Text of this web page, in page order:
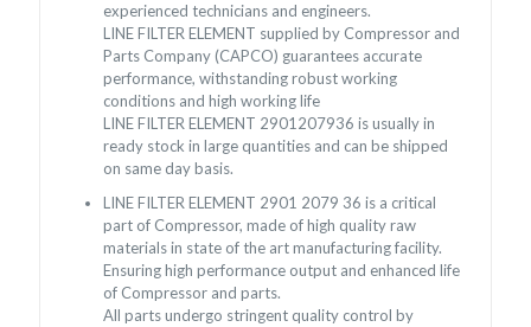
experienced technicians and engineers.
LINE FILTER ELEMENT supplied by Compressor and
Parts Company (CAPCO) guarantees accurate
performance, withstanding robust working
conditions and high working life
LINE FILTER ELEMENT 2901207936 is usually in
ready stock in large quantities and can be shipped
on same day basis.
LINE FILTER ELEMENT 2901 2079 36 is a critical
part of Compressor, made of high quality raw
materials in state of the art manufacturing facility.
Ensuring high performance output and enhanced life
of Compressor and parts.
All parts undergo stringent quality control by